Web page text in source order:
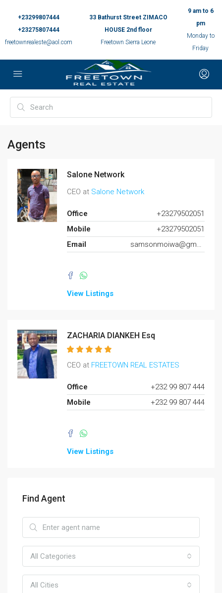
+23299807444
+23275807444
freetownrealeste@aol.com
33 Bathurst Street ZIMACO
HOUSE 2nd floor
Freetown Sierra Leone
9 am to 6
pm
Monday to
Friday
Agents
Salone Network
CEO at Salone Network
Office
+23279502051
Mobile
+23279502051
Email
samsonmoiwa@gmail.com
View Listings
ZACHARIA DIANKEH Esq
CEO at FREETOWN REAL ESTATES
Office
+232 99 807 444
Mobile
+232 99 807 444
View Listings
Find Agent
All Categories
All Cities